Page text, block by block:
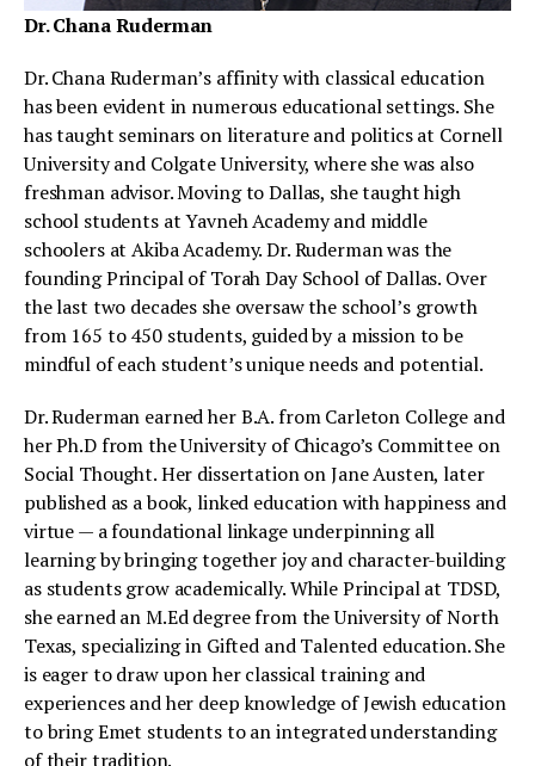
Dr. Chana Ruderman
Dr. Chana Ruderman’s affinity with classical education
has been evident in numerous educational settings. She
has taught seminars on literature and politics at Cornell
University and Colgate University, where she was also
freshman advisor. Moving to Dallas, she taught high
school students at Yavneh Academy and middle
schoolers at Akiba Academy. Dr. Ruderman was the
founding Principal of Torah Day School of Dallas. Over
the last two decades she oversaw the school’s growth
from 165 to 450 students, guided by a mission to be
mindful of each student’s unique needs and potential.
Dr. Ruderman earned her B.A. from Carleton College and
her Ph.D from the University of Chicago’s Committee on
Social Thought. Her dissertation on Jane Austen, later
published as a book, linked education with happiness and
virtue — a foundational linkage underpinning all
learning by bringing together joy and character-building
as students grow academically. While Principal at TDSD,
she earned an M.Ed degree from the University of North
Texas, specializing in Gifted and Talented education. She
is eager to draw upon her classical training and
experiences and her deep knowledge of Jewish education
to bring Emet students to an integrated understanding
of their tradition.